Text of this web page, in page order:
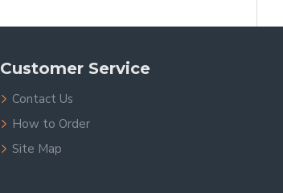
Customer Service
Contact Us
How to Order
Site Map